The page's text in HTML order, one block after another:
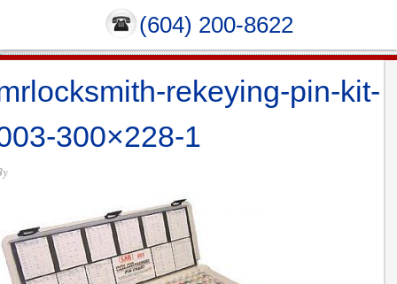
(604) 200-8622
rekeying-pin-kit-
300×228-1